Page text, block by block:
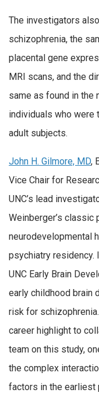
The investigators
schizophrenia, the
placental gene
MRI scans, and the
same as found in the
individuals who were
adult subjects.
John H. Gilmore, MD,
Vice Chair for
UNC’s lead
Weinberger’s classic
neurodevelopmental
psychiatry residency.
UNC Early Brain
early childhood brain
risk for
career highlight to
team on this study,
the complex
factors in the earliest